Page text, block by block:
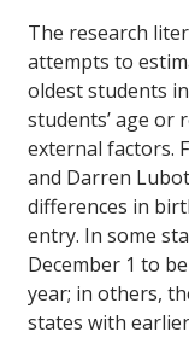
The research
attempts to
oldest students
students’ age or
external factors.
and Darren
differences in
entry. In some
December 1 to
year; in others,
states with